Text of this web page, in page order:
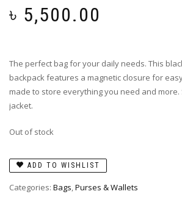
৳ 5,500.00
The perfect bag for your daily needs. This
backpack features a magnetic closure for
made to store everything you need and more.
jacket.
Out of stock
ADD TO WISHLIST
Categories: Bags,Purses & Wallets